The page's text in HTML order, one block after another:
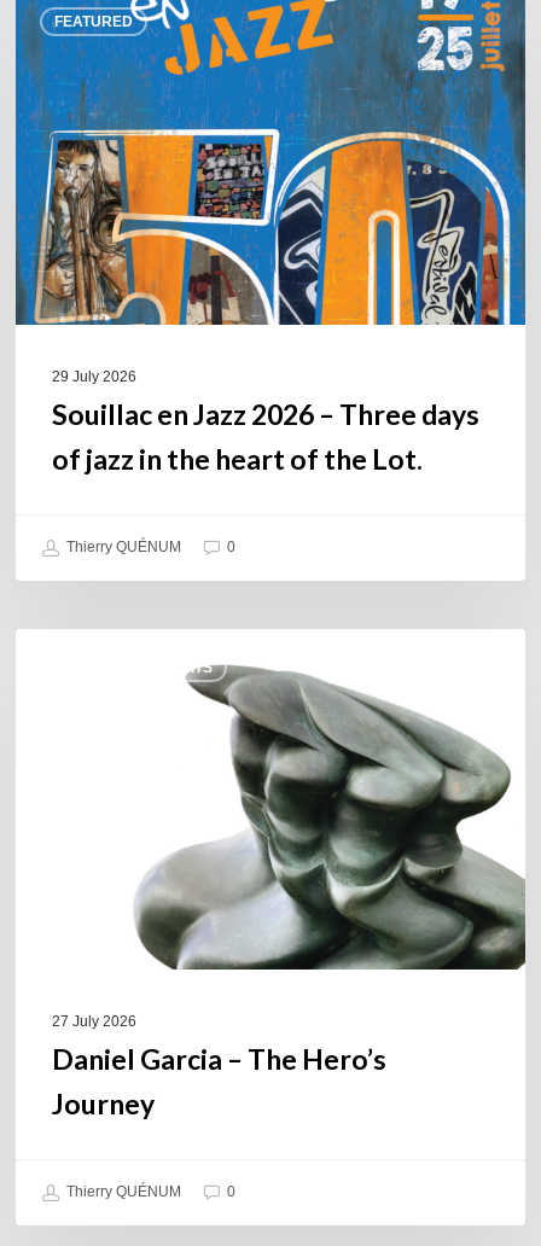
FEATURED
en
Jazz
2026
–
Three
days
of
jazz
in
the
29 July 2026
Souillac en Jazz 2026 – Three days
of jazz in the heart of the Lot.
Thierry QUÉNUM 0
COULEURS JAZZ HITS
27 July 2026
Daniel Garcia – The Hero’s
Journey
Thierry QUÉNUM 0